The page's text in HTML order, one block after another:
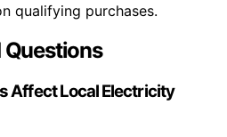
qualifying purchases.
Questions
Affect Local Electricity